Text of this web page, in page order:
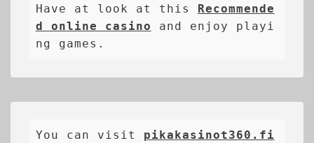
Have at look at this
Recommende
d online casino and enjoy playi
ng games.
You can visit pikakasinot360.fi